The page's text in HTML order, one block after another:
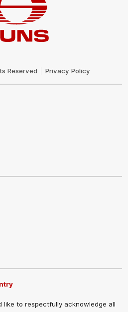
Reserved Privacy Policy
like to respectfully acknowledge all